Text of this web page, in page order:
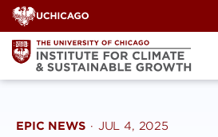
Skip
to
content
EPIC NEWS · JUL 4, 2025